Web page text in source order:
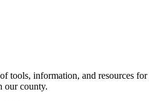
tools, information, and resources
our county.